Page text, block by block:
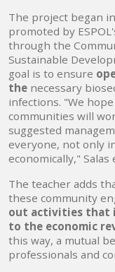
The project began
promoted by
through the
Sustainable
goal is to ensure
the necessary
infections. "We
communities will
suggested
everyone, not only
economically," Salas
The teacher adds
these community
out activities that
to the economic
this way, a mutual
professionals and